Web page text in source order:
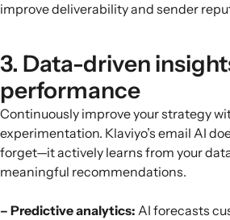
improve deliverability and sender
3. Data-driven
performance
Continuously improve your strategy
experimentation. Klaviyo’s email AI
forget—it actively learns from your
meaningful recommendations.
– Predictive analytics: AI forecasts